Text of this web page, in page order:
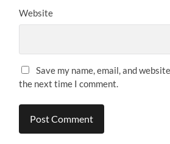
Website
Save my name, email, and
the next time I comment.